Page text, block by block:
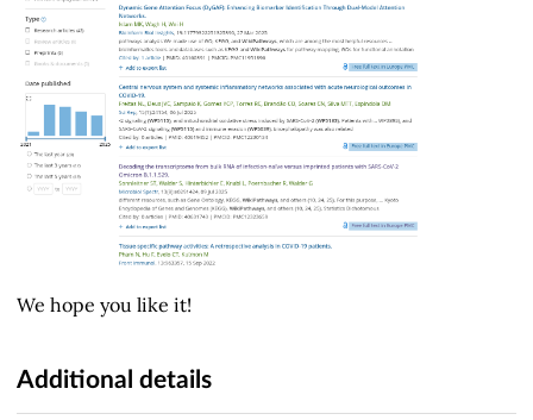
We hope you like it!
Additional details